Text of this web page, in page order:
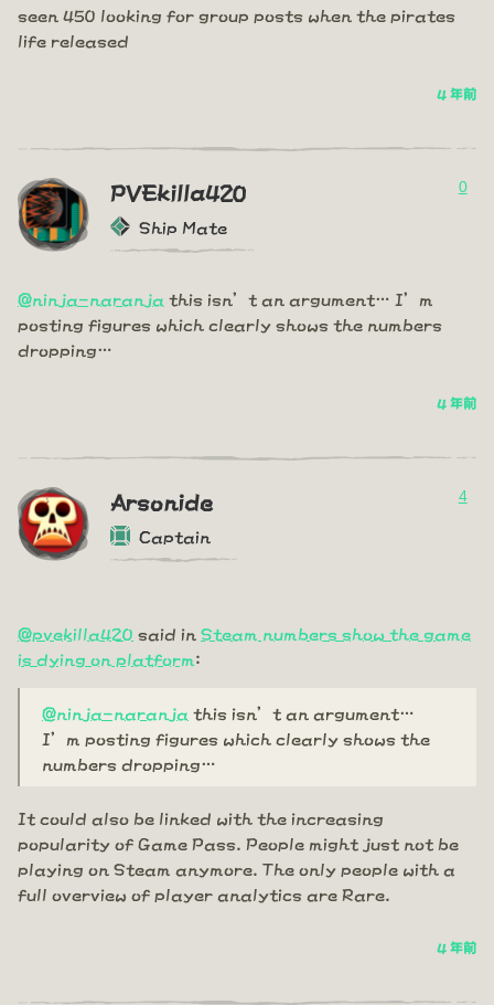
seen 450 looking for group posts when the pirates
life released
4 年前
PVEkilla420
Ship Mate
0
@ninja-naranja this isn’t an argument… I’m
posting figures which clearly shows the numbers
dropping…
4 年前
Arsonide
Captain
4
@pvekilla420 said in Steam numbers show the game
is dying on platform:
@ninja-naranja this isn’t an argument…
I’m posting figures which clearly shows the
numbers dropping…
It could also be linked with the increasing
popularity of Game Pass. People might just not be
playing on Steam anymore. The only people with a
full overview of player analytics are Rare.
4 年前